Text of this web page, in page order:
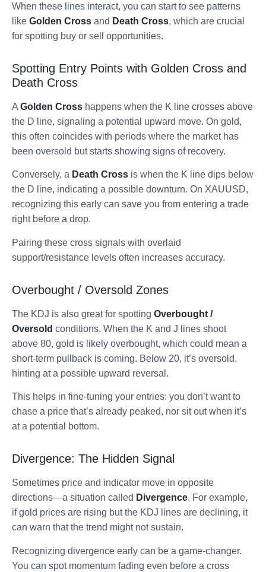
When these lines interact, you can start to see patterns
like Golden Cross and Death Cross, which are crucial
for spotting buy or sell opportunities.
Spotting Entry Points with Golden Cross and
Death Cross
A Golden Cross happens when the K line crosses above
the D line, signaling a potential upward move. On gold,
this often coincides with periods where the market has
been oversold but starts showing signs of recovery.
Conversely, a Death Cross is when the K line dips below
the D line, indicating a possible downturn. On XAUUSD,
recognizing this early can save you from entering a trade
right before a drop.
Pairing these cross signals with overlaid
support/resistance levels often increases accuracy.
Overbought / Oversold Zones
The KDJ is also great for spotting Overbought /
Oversold conditions. When the K and J lines shoot
above 80, gold is likely overbought, which could mean a
short-term pullback is coming. Below 20, it’s oversold,
hinting at a possible upward reversal.
This helps in fine-tuning your entries: you don’t want to
chase a price that’s already peaked, nor sit out when it’s
at a potential bottom.
Divergence: The Hidden Signal
Sometimes price and indicator move in opposite
directions—a situation called Divergence. For example,
if gold prices are rising but the KDJ lines are declining, it
can warn that the trend might not sustain.
Recognizing divergence early can be a game-changer.
You can spot momentum fading even before a cross